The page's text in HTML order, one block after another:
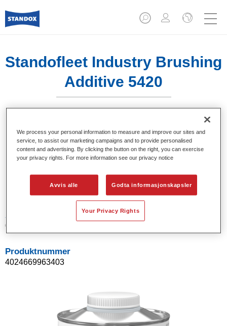
Standofleet Industry Brushing
Additive 5420​
Produktfunksjoner
Product Variant
Artikelnummer
02096340
Produktnummer
4024669963403
We process your personal information to measure and improve our sites and
service, to assist our marketing campaigns and to provide personalised
content and advertising. By clicking the button on the right, you can exercise
your privacy rights. For more information see our privacy notice
Avvis alle Godta informasjonskapsler
Your Privacy Rights